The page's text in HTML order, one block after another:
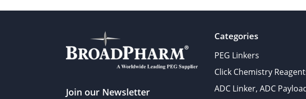
Join our Newsletter
Categories
PEG Linkers
Click Chemistry
ADC Linker, ADC